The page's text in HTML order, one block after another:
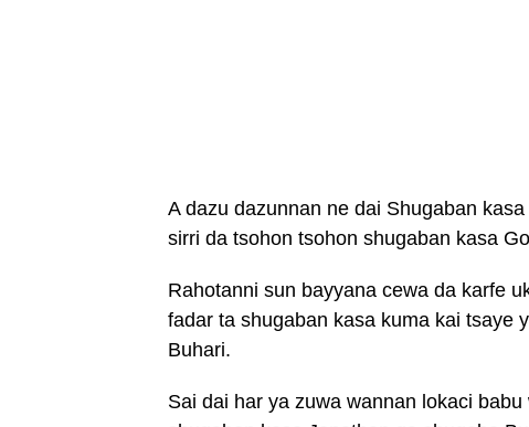
A dazu dazunnan ne dai Shugaban
sirri da tsohon tsohon shugaban kasa
Rahotanni sun bayyana cewa da karfe
fadar ta shugaban kasa kuma kai tsaye
Buhari.
Sai dai har ya zuwa wannan lokaci